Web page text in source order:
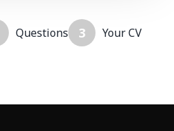
Questions 3 Your CV